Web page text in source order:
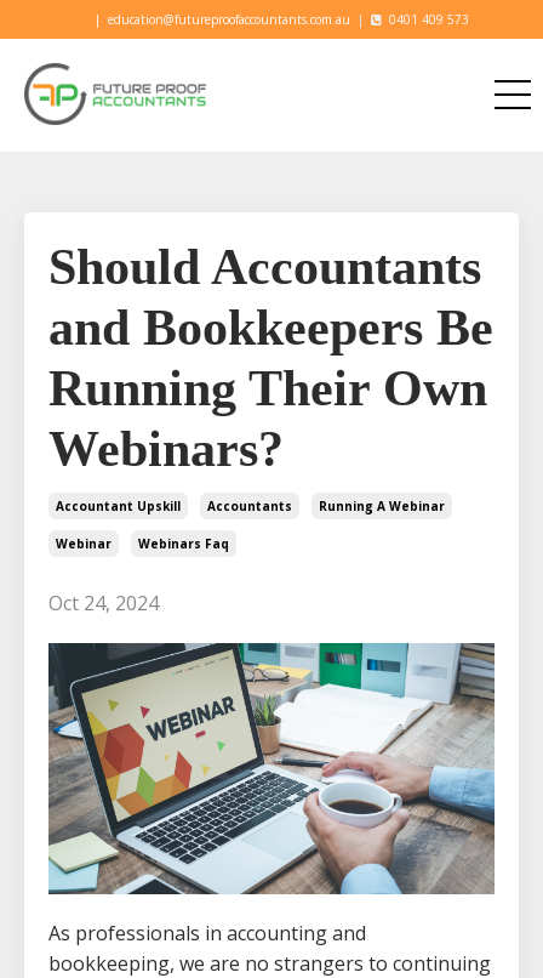
| education@futureproofaccountants.com.au | 0401 409 573
Should Accountants
and Bookkeepers Be
Running Their Own
Webinars?
Accountant Upskill Accountants Running A Webinar
Webinar Webinars Faq
Oct 24, 2024
As professionals in accounting and
bookkeeping, we are no strangers to continuing